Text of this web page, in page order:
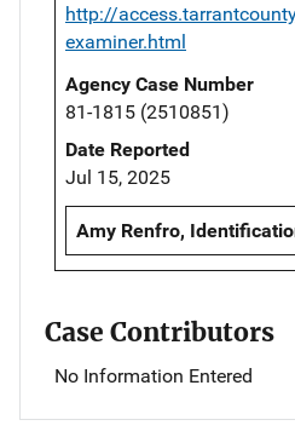
http://
examiner.html
Agency Case Number
81-1815 (2510851)
Date Reported
Jul 15, 2025
Amy Renfro,
Case Contributors
No Information Entered